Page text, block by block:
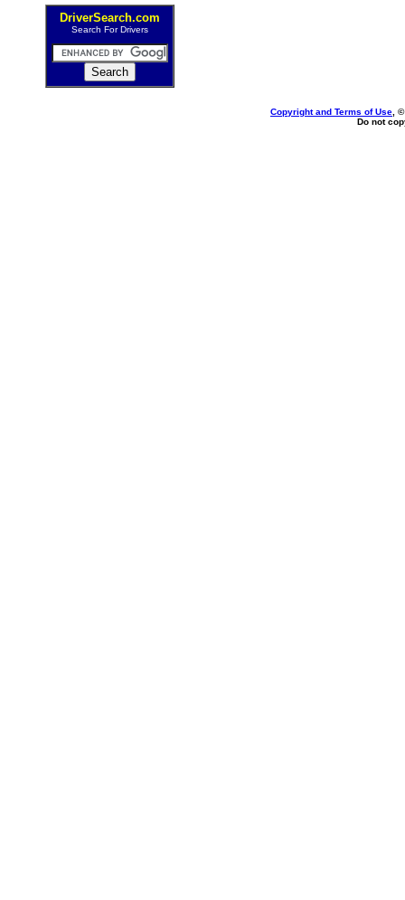
DriverSearch.com
Search For Drivers
Copyright and Terms of Use ,
Do not